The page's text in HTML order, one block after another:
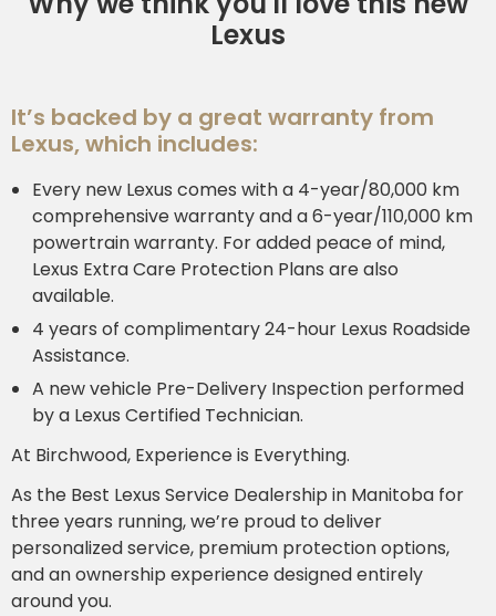
Lexus
It’s backed by a great warranty from
Lexus, which includes:
Every new Lexus comes with a 4-year/80,000 km
comprehensive warranty and a 6-year/110,000 km
powertrain warranty. For added peace of mind,
Lexus Extra Care Protection Plans are also
available.
4 years of complimentary 24-hour Lexus Roadside
Assistance.
A new vehicle Pre-Delivery Inspection performed
by a Lexus Certified Technician.
At Birchwood, Experience is Everything.
As the Best Lexus Service Dealership in Manitoba for
three years running, we’re proud to deliver
personalized service, premium protection options,
and an ownership experience designed entirely
around you.